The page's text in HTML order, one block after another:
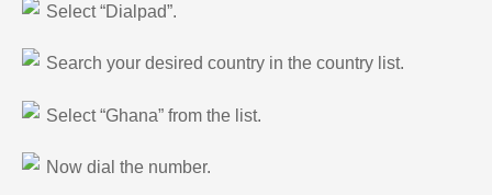
Select “Dialpad”.
Search your desired country in the country list.
Select “Ghana” from the list.
Now dial the number.